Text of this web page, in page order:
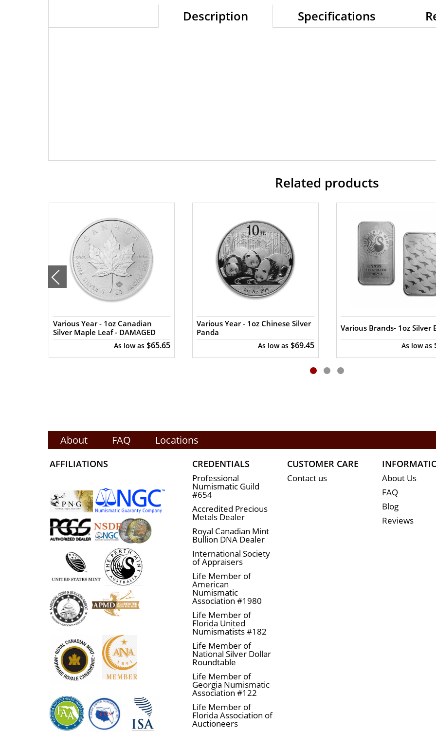
Description Specifications
Related products
Various Year - 1oz Canadian
Silver Maple Leaf - DAMAGED
As low as $65.65
Various Year - 1oz Chinese Silver
Panda
As low as $69.45
Various Brands- 1oz Silver
As low as
About FAQ Locations
AFFILIATIONS CREDENTIALS
Professional
Numismatic Guild
#654
Accredited Precious
Metals Dealer
Royal Canadian Mint
Bullion DNA Dealer
International Society
of Appraisers
Life Member of
American
Numismatic
Association #1980
Life Member of
Florida United
Numismatists #182
Life Member of
National Silver Dollar
Roundtable
Life Member of
Georgia Numismatic
Association #122
Life Member of
Florida Association of
Auctioneers
CUSTOMER CARE
Contact us
About Us
FAQ
Blog
Reviews